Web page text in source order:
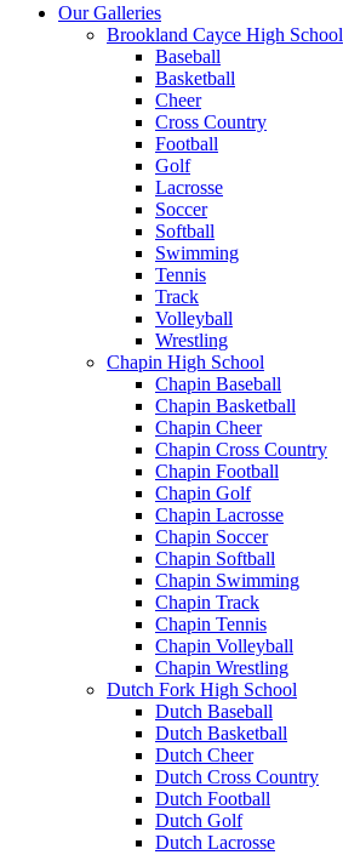
Our Galleries
Brookland Cayce High School
Baseball
Basketball
Cheer
Cross Country
Football
Golf
Lacrosse
Soccer
Softball
Swimming
Tennis
Track
Volleyball
Wrestling
Chapin High School
Chapin Baseball
Chapin Basketball
Chapin Cheer
Chapin Cross Country
Chapin Football
Chapin Golf
Chapin Lacrosse
Chapin Soccer
Chapin Softball
Chapin Swimming
Chapin Track
Chapin Tennis
Chapin Volleyball
Chapin Wrestling
Dutch Fork High School
Dutch Baseball
Dutch Basketball
Dutch Cheer
Dutch Cross Country
Dutch Football
Dutch Golf
Dutch Lacrosse